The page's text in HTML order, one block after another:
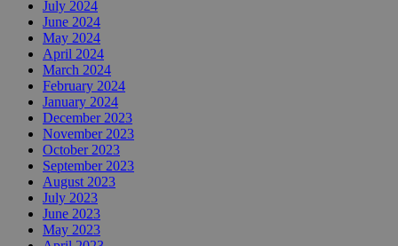
July 2024
June 2024
May 2024
April 2024
March 2024
February 2024
January 2024
December 2023
November 2023
October 2023
September 2023
August 2023
July 2023
June 2023
May 2023